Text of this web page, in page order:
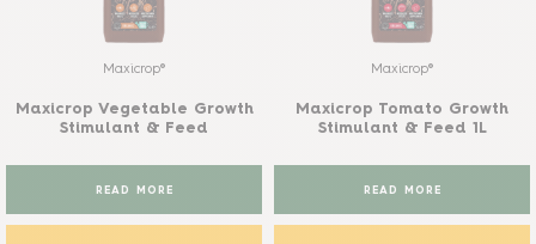
Maxicrop®
Maxicrop Vegetable Growth
Stimulant & Feed
READ MORE
Maxicrop®
Maxicrop Tomato Growth
Stimulant & Feed 1L
READ MORE